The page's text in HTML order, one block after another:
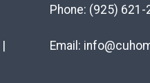
Phone: (925) 621-
Email: